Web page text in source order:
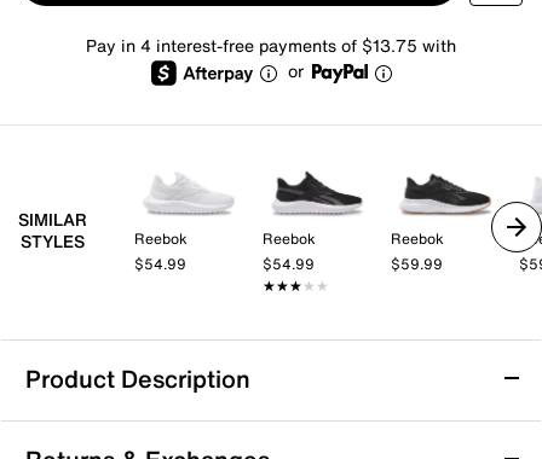
Pay in 4 interest-free payments of $13.75 with
or
SIMILAR
STYLES
Reebok
$54.99
Reebok
$54.99
★★★★★
★★★★★
Reebok
$59.99
Product Description
Reebok Energen Lux Running Shoe -